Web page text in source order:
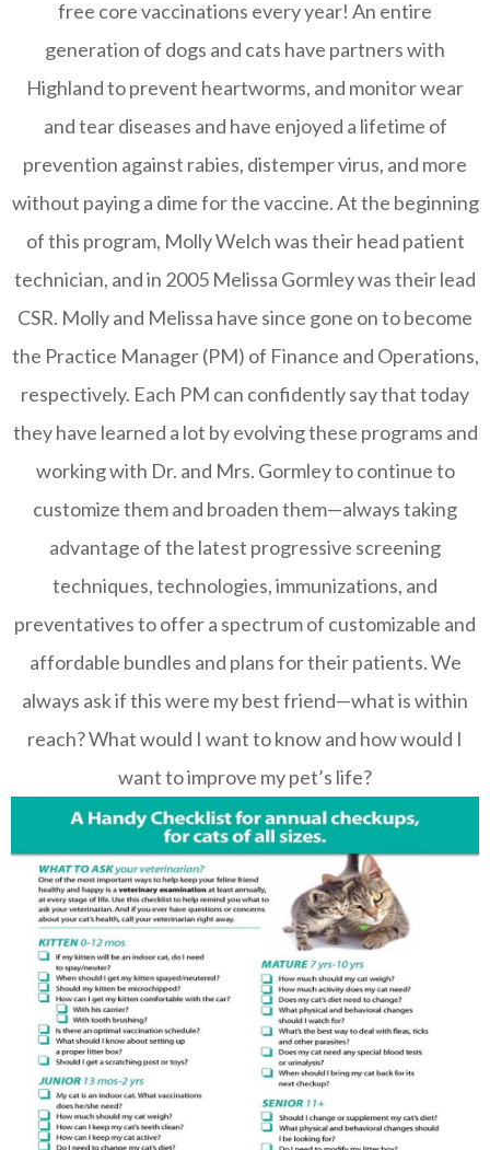
free core vaccinations every year! An entire
generation of dogs and cats have partners with
Highland to prevent heartworms, and monitor wear
and tear diseases and have enjoyed a lifetime of
prevention against rabies, distemper virus, and more
without paying a dime for the vaccine. At the beginning
of this program, Molly Welch was their head patient
technician, and in 2005 Melissa Gormley was their lead
CSR. Molly and Melissa have since gone on to become
the Practice Manager (PM) of Finance and Operations,
respectively. Each PM can confidently say that today
they have learned a lot by evolving these programs and
working with Dr. and Mrs. Gormley to continue to
customize them and broaden them—always taking
advantage of the latest progressive screening
techniques, technologies, immunizations, and
preventatives to offer a spectrum of customizable and
affordable bundles and plans for their patients. We
always ask if this were my best friend—what is within
reach? What would I want to know and how would I
want to improve my pet’s life?